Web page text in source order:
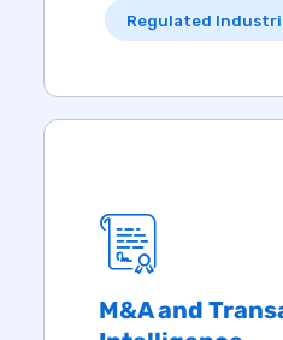
Regulated
M&A and